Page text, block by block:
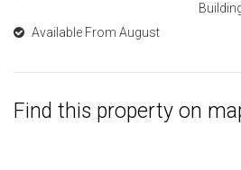
Available From August
Find this property on